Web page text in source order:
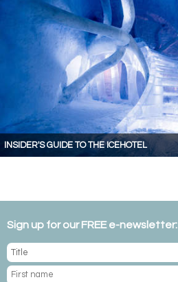
INSIDER'S GUIDE TO THE ICEHOTEL
Sign up for our FREE e-newsletter: